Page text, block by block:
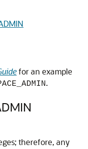
for an example
.
therefore, any